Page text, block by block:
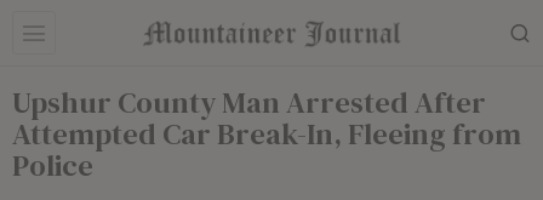
Upshur County Man Arrested After
Attempted Car Break-In, Fleeing from
Police